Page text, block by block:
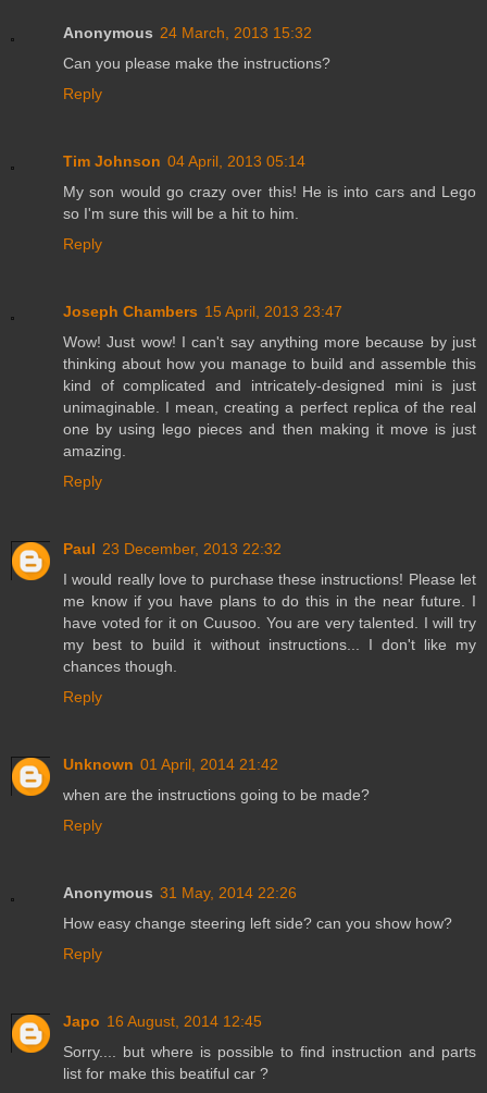
Anonymous 24 March, 2013 15:32
Can you please make the instructions?
Reply
Tim Johnson 04 April, 2013 05:14
My son would go crazy over this! He is into cars and Lego
so I'm sure this will be a hit to him.
Reply
Joseph Chambers 15 April, 2013 23:47
Wow! Just wow! I can't say anything more because by just
thinking about how you manage to build and assemble this
kind of complicated and intricately-designed mini is just
unimaginable. I mean, creating a perfect replica of the real
one by using lego pieces and then making it move is just
amazing.
Reply
Paul 23 December, 2013 22:32
I would really love to purchase these instructions! Please let
me know if you have plans to do this in the near future. I
have voted for it on Cuusoo. You are very talented. I will try
my best to build it without instructions... I don't like my
chances though.
Reply
Unknown 01 April, 2014 21:42
when are the instructions going to be made?
Reply
Anonymous 31 May, 2014 22:26
How easy change steering left side? can you show how?
Reply
Japo 16 August, 2014 12:45
Sorry.... but where is possible to find instruction and parts
list for make this beatiful car ?